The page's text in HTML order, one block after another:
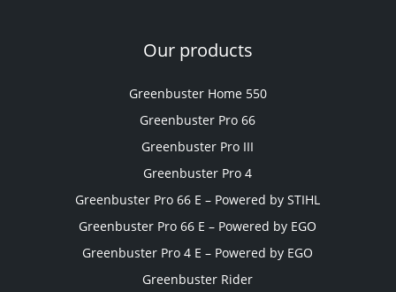
Our products
Greenbuster Home 550
Greenbuster Pro 66
Greenbuster Pro III
Greenbuster Pro 4
Greenbuster Pro 66 E – Powered by STIHL
Greenbuster Pro 66 E – Powered by EGO
Greenbuster Pro 4 E – Powered by EGO
Greenbuster Rider